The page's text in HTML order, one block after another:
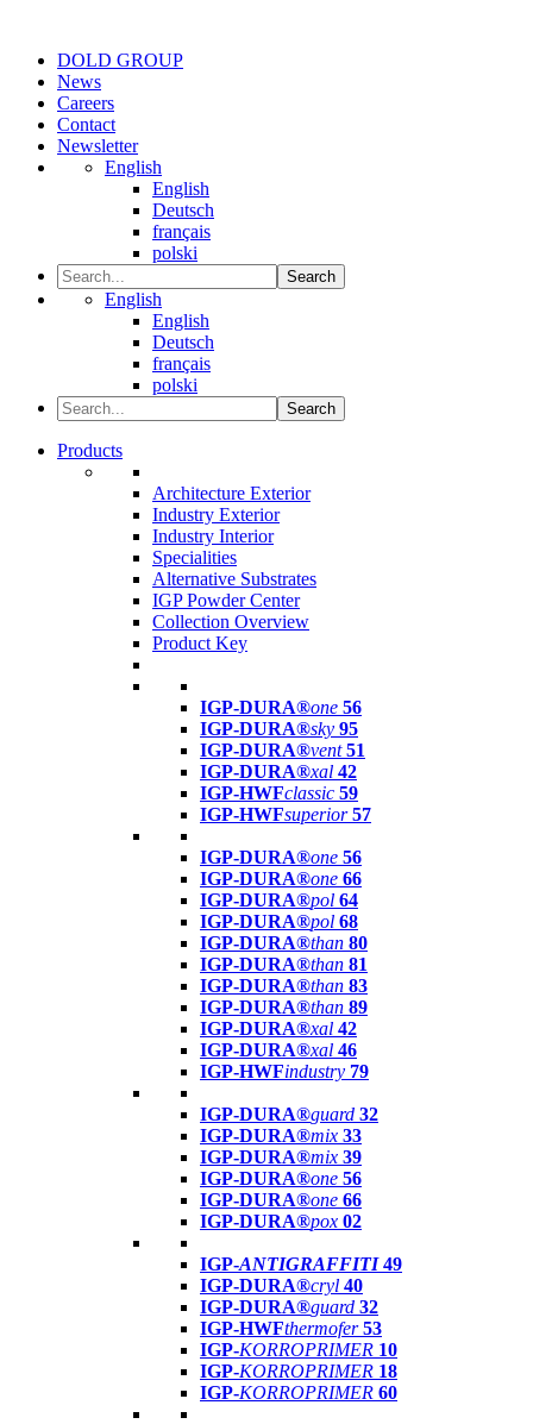
DOLD GROUP
News
Careers
Contact
Newsletter
English
English
Deutsch
français
polski
Search
English
English
Deutsch
français
polski
Search
Products
Architecture Exterior
Industry Exterior
Industry Interior
Specialities
Alternative Substrates
IGP Powder Center
Collection Overview
Product Key
IGP-DURA®one 56
IGP-DURA®sky 95
IGP-DURA®vent 51
IGP-DURA®xal 42
IGP-HWFclassic 59
IGP-HWFsuperior 57
IGP-DURA®one 56
IGP-DURA®one 66
IGP-DURA®pol 64
IGP-DURA®pol 68
IGP-DURA®than 80
IGP-DURA®than 81
IGP-DURA®than 83
IGP-DURA®than 89
IGP-DURA®xal 42
IGP-DURA®xal 46
IGP-HWFindustry 79
IGP-DURA®guard 32
IGP-DURA®mix 33
IGP-DURA®mix 39
IGP-DURA®one 56
IGP-DURA®one 66
IGP-DURA®pox 02
IGP-ANTIGRAFFITI49
IGP-DURA®cryl 40
IGP-DURA®guard 32
IGP-HWFthermofer 53
IGP-KORROPRIMER 10
IGP-KORROPRIMER 18
IGP-KORROPRIMER 60